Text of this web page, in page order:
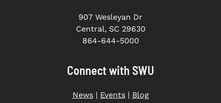
907 Wesleyan Dr
Central, SC 29630
864-644-5000
Connect with SWU
News| Events| Blog